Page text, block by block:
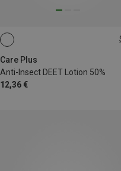
Care Plus
Anti-Insect DEET Lotion 50%
12,36 €
50ML